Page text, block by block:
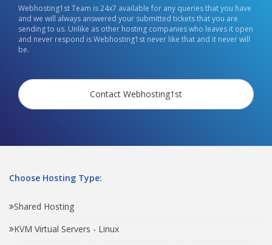
Webhosting1st Team is 24x7 available for any queries that you have
and we will always answered your submitted tickets that you are
sending to us. Unlike as other hosting companies who leaves it open
and never respond is Webhosting1st never like that and it never will
be.
Contact Webhosting1st
Choose Hosting Type:
Shared Hosting
KVM Virtual Servers - Linux